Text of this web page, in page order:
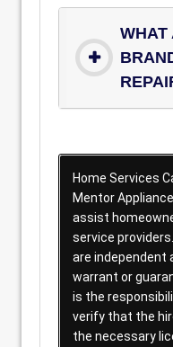
WHAT
Home Services
Mentor
assist
service
are independent
warrant or
is the
verify that the
the necessary